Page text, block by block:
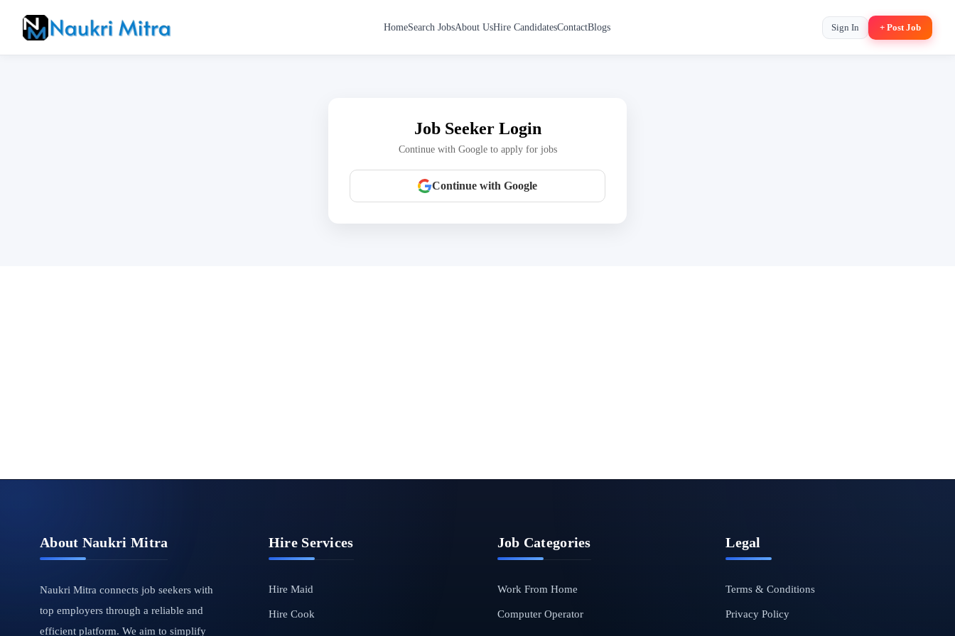
HomeSearch JobsAbout UsHire CandidatesContactBlogs Sign In + Post Job
Job Seeker Login
Continue with Google to apply for jobs
Continue with Google
About Naukri Mitra
Naukri Mitra connects job seekers with
top employers through a reliable and
efficient platform. We aim to simplify
Hire Services
Hire Maid
Hire Cook
Job Categories
Work From Home
Computer Operator
Legal
Terms & Conditions
Privacy Policy